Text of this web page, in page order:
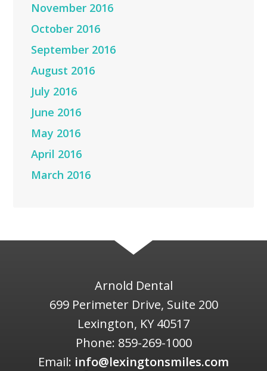
November 2016
October 2016
September 2016
August 2016
July 2016
June 2016
May 2016
April 2016
March 2016
Arnold Dental
699 Perimeter Drive, Suite 200
Lexington, KY 40517
Phone: 859-269-1000
Email: info@lexingtonsmiles.com